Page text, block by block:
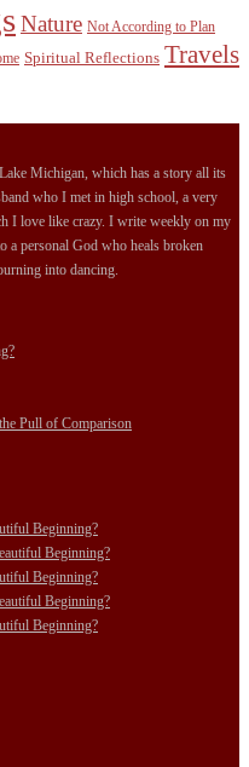
Nature Not According to Plan
Spiritual Reflections Travels
Michigan, which has a story all its
who I met in high school, a very
I love like crazy. I write weekly on my
a personal God who heals broken
into dancing.
Pull of Comparison
Beginning?
Beginning?
Beginning?
Beginning?
Beginning?